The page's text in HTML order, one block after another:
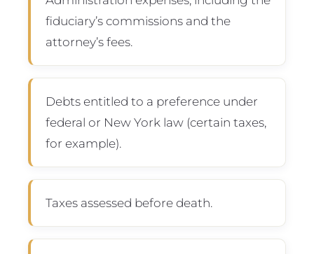
fiduciary’s commissions and the
attorney’s fees.
Debts entitled to a preference under
federal or New York law (certain taxes,
for example).
Taxes assessed before death.